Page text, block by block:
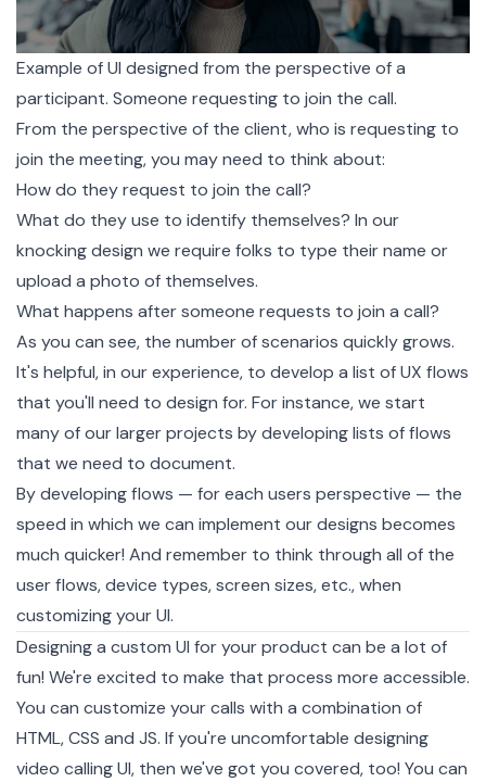
Example of UI designed from the perspective of a
participant. Someone requesting to join the call.
From the perspective of the client, who is requesting to
join the meeting, you may need to think about:
How do they request to join the call?
What do they use to identify themselves? In our
knocking design we require folks to type their name or
upload a photo of themselves.
What happens after someone requests to join a call?
As you can see, the number of scenarios quickly grows.
It's helpful, in our experience, to develop a list of UX flows
that you'll need to design for. For instance, we start
many of our larger projects by developing lists of flows
that we need to document.
By developing flows — for each users perspective — the
speed in which we can implement our designs becomes
much quicker! And remember to think through all of the
user flows, device types, screen sizes, etc., when
customizing your UI.
Designing a custom UI for your product can be a lot of
fun! We're excited to make that process more accessible.
You can customize your calls with a combination of
HTML, CSS and JS. If you're uncomfortable designing
video calling UI, then we've got you covered, too! You can